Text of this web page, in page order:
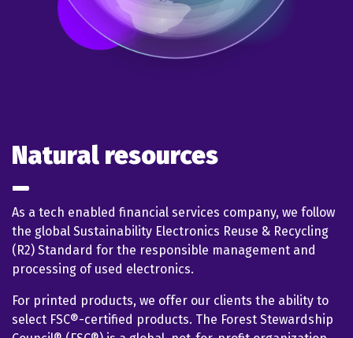
Natural resources
As a tech enabled financial services company, we follow
the global Sustainability Electronics Reuse & Recycling
(R2) Standard for the responsible management and
processing of used electronics.
For printed products, we offer our clients the ability to
select FSC®-certified products. The Forest Stewardship